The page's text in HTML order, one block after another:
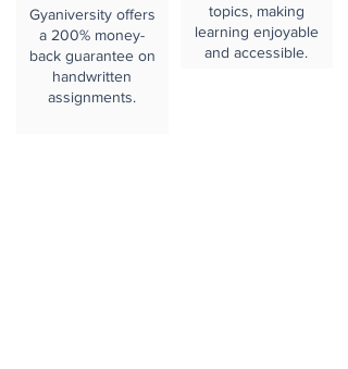
Gyaniversity offers
a 200% money-
back guarantee on
handwritten
assignments.
topics, making
learning enjoyable
and accessible.